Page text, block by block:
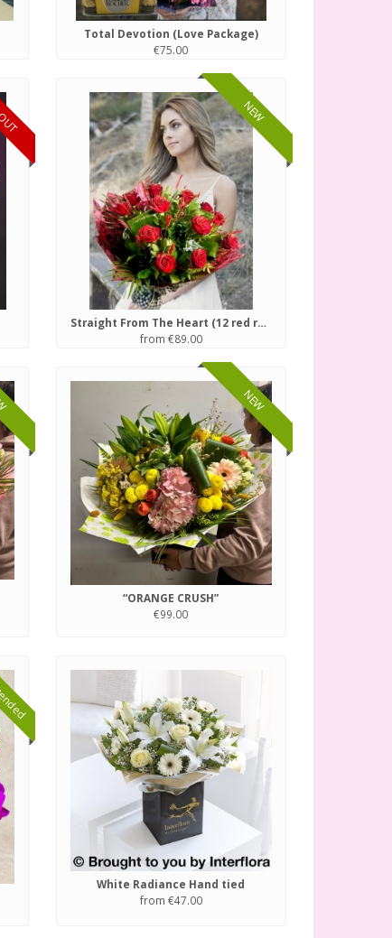
Total Devotion (Love Package)
€75.00
NEW
Straight From The Heart (12 red roses)
from €89.00
NEW
“ORANGE CRUSH”
€99.00
White Radiance Hand tied
from €47.00